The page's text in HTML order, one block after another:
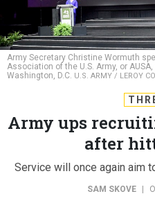
Army Secretary Christine Wormuth
Association of the U.S. Army, or
Washington, D.C. U.S. ARMY / LEROY
Army ups
after
Service will once again aim
SAM SKOVE